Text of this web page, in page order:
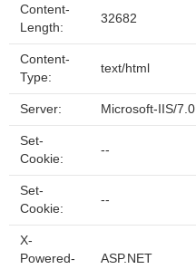
Content-
Length:
32682
Content-
Type:
text/html
Server: Microsoft-IIS/7.0
Set-
Cookie:
--
Set-
Cookie:
--
X-
Powered-
ASP.NET